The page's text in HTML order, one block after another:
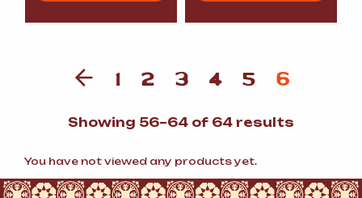
1 2 3 4 5 6
Showing 56–64 of 64 results
You have not viewed any products yet.